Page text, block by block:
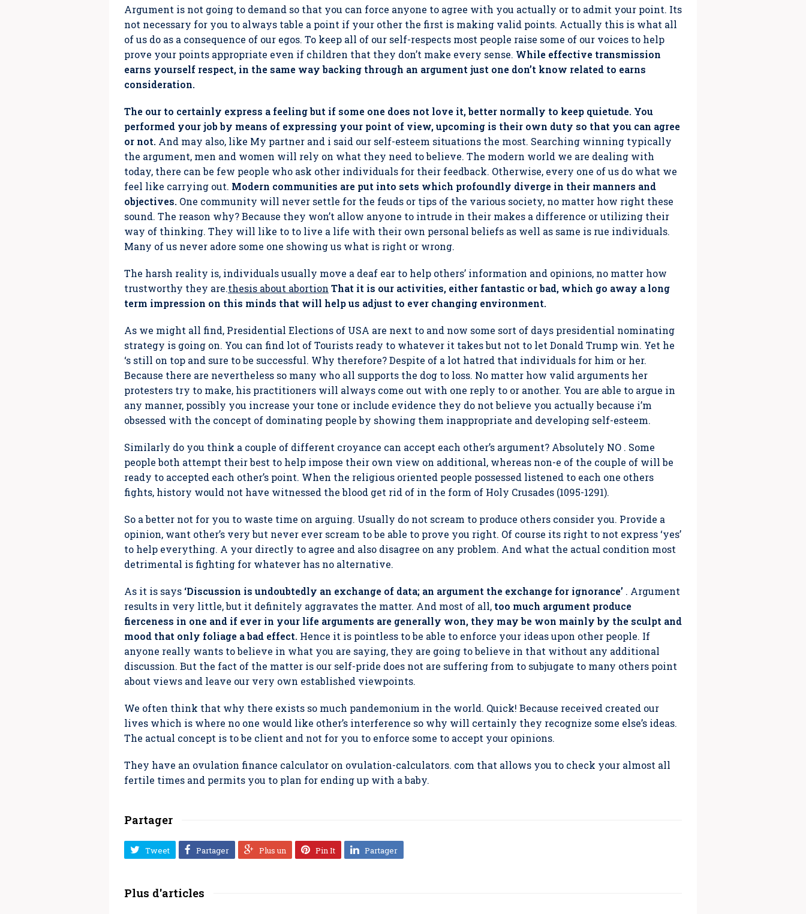
Argument is not going to demand so that you can force anyone to agree with you actually or to admit your point. Its
not necessary for you to always table a point if your other the first is making valid points. Actually this is what all
of us do as a consequence of our egos. To keep all of our self-respects most people raise some of our voices to help
prove your points appropriate even if children that they don’t make every sense. While effective transmission
earns yourself respect, in the same way backing through an argument just one don’t know related to earns
consideration.
The our to certainly express a feeling but if some one does not love it, better normally to keep quietude. You
performed your job by means of expressing your point of view, upcoming is their own duty so that you can agree
or not. And may also, like My partner and i said our self-esteem situations the most. Searching winning typically
the argument, men and women will rely on what they need to believe. The modern world we are dealing with
today, there can be few people who ask other individuals for their feedback. Otherwise, every one of us do what we
feel like carrying out. Modern communities are put into sets which profoundly diverge in their manners and
objectives. One community will never settle for the feuds or tips of the various society, no matter how right these
sound. The reason why? Because they won’t allow anyone to intrude in their makes a difference or utilizing their
way of thinking. They will like to to live a life with their own personal beliefs as well as same is rue individuals.
Many of us never adore some one showing us what is right or wrong.
The harsh reality is, individuals usually move a deaf ear to help others’ information and opinions, no matter how
trustworthy they are.thesis about abortion That it is our activities, either fantastic or bad, which go away a long
term impression on this minds that will help us adjust to ever changing environment.
As we might all find, Presidential Elections of USA are next to and now some sort of days presidential nominating
strategy is going on. You can find lot of Tourists ready to whatever it takes but not to let Donald Trump win. Yet he
‘s still on top and sure to be successful. Why therefore? Despite of a lot hatred that individuals for him or her.
Because there are nevertheless so many who all supports the dog to loss. No matter how valid arguments her
protesters try to make, his practitioners will always come out with one reply to or another. You are able to argue in
any manner, possibly you increase your tone or include evidence they do not believe you actually because i’m
obsessed with the concept of dominating people by showing them inappropriate and developing self-esteem.
Similarly do you think a couple of different croyance can accept each other’s argument? Absolutely NO . Some
people both attempt their best to help impose their own view on additional, whereas non-e of the couple of will be
ready to accepted each other’s point. When the religious oriented people possessed listened to each one others
fights, history would not have witnessed the blood get rid of in the form of Holy Crusades (1095-1291).
So a better not for you to waste time on arguing. Usually do not scream to produce others consider you. Provide a
opinion, want other’s very but never ever scream to be able to prove you right. Of course its right to not express ‘yes’
to help everything. A your directly to agree and also disagree on any problem. And what the actual condition most
detrimental is fighting for whatever has no alternative.
As it is says ‘Discussion is undoubtedly an exchange of data; an argument the exchange for ignorance’ . Argument
results in very little, but it definitely aggravates the matter. And most of all, too much argument produce
fierceness in one and if ever in your life arguments are generally won, they may be won mainly by the sculpt and
mood that only foliage a bad effect. Hence it is pointless to be able to enforce your ideas upon other people. If
anyone really wants to believe in what you are saying, they are going to believe in that without any additional
discussion. But the fact of the matter is our self-pride does not are suffering from to subjugate to many others point
about views and leave our very own established viewpoints.
We often think that why there exists so much pandemonium in the world. Quick! Because received created our
lives which is where no one would like other’s interference so why will certainly they recognize some else’s ideas.
The actual concept is to be client and not for you to enforce some to accept your opinions.
They have an ovulation finance calculator on ovulation-calculators. com that allows you to check your almost all
fertile times and permits you to plan for ending up with a baby.
Partager
Tweet Partager Plus un Pin It Partager
Plus d'articles